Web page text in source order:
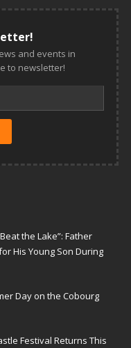
and events in
to newsletter!
the Lake”: Father
His Young Son During
Day on the Cobourg
Festival Returns This